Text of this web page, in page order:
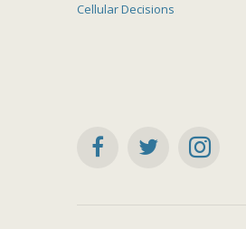
Cellular Decisions